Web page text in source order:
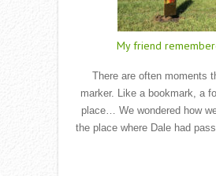
My friend
There are often moments
marker. Like a bookmark, a
place… We wondered how
the place where Dale had